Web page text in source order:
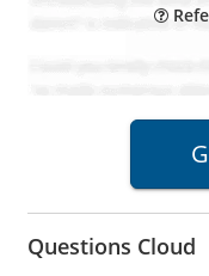
Questions Cloud